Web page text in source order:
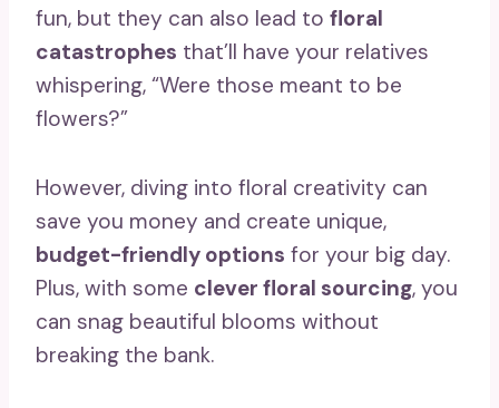
fun, but they can also lead to floral
catastrophes that’ll have your relatives
whispering, “Were those meant to be
flowers?”
However, diving into floral creativity can
save you money and create unique,
budget-friendly options for your big day.
Plus, with some clever floral sourcing, you
can snag beautiful blooms without
breaking the bank.